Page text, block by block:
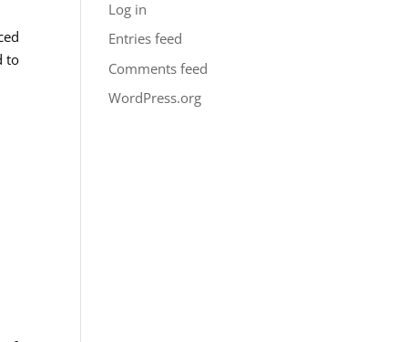
to
Log in
Entries feed
Comments feed
WordPress.org